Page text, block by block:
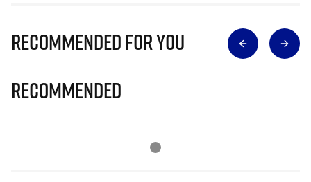
Recommended for you
Recommended